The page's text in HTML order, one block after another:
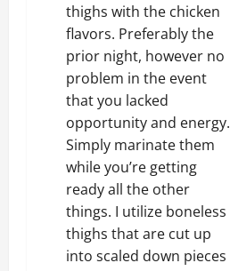
thighs with the chicken
flavors. Preferably the
prior night, however no
problem in the event
that you lacked
opportunity and energy.
Simply marinate them
while you’re getting
ready all the other
things. I utilize boneless
thighs that are cut up
into scaled down pieces